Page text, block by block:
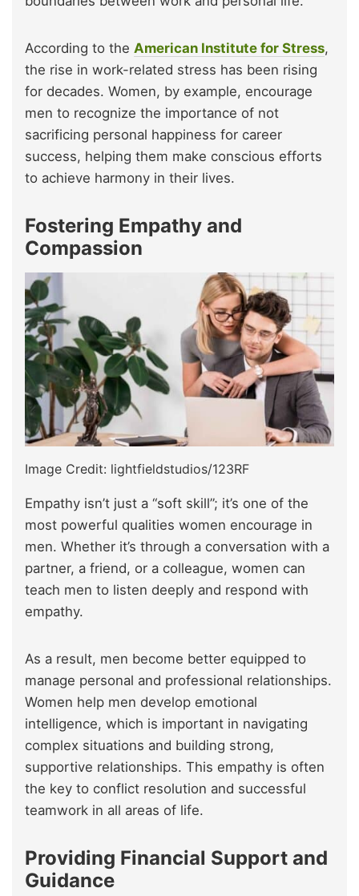
According to the American Institute for Stress,
the rise in work-related stress has been rising
for decades. Women, by example, encourage
men to recognize the importance of not
sacrificing personal happiness for career
success, helping them make conscious efforts
to achieve harmony in their lives.
Fostering Empathy and
Compassion
Image Credit: lightfieldstudios/123RF
Empathy isn’t just a “soft skill”; it’s one of the
most powerful qualities women encourage in
men. Whether it’s through a conversation with a
partner, a friend, or a colleague, women can
teach men to listen deeply and respond with
empathy.
As a result, men become better equipped to
manage personal and professional relationships.
Women help men develop emotional
intelligence, which is important in navigating
complex situations and building strong,
supportive relationships. This empathy is often
the key to conflict resolution and successful
teamwork in all areas of life.
Providing Financial Support and
Guidance